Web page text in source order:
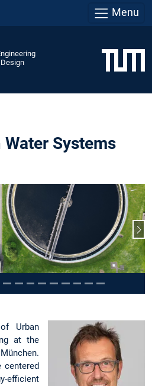
Menu
Systems
Urban
at the
centered
efficient